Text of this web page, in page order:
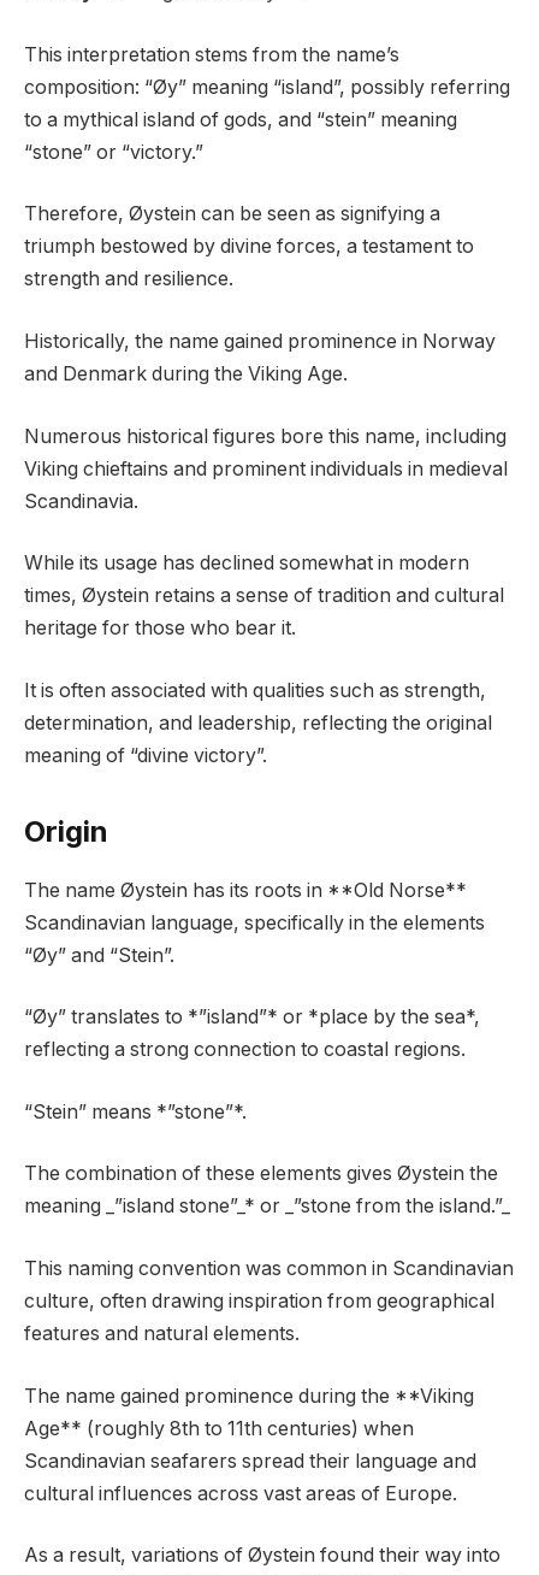
This interpretation stems from the name’s
composition: “Øy” meaning “island”, possibly referring
to a mythical island of gods, and “stein” meaning
“stone” or “victory.”
Therefore, Øystein can be seen as signifying a
triumph bestowed by divine forces, a testament to
strength and resilience.
Historically, the name gained prominence in Norway
and Denmark during the Viking Age.
Numerous historical figures bore this name, including
Viking chieftains and prominent individuals in medieval
Scandinavia.
While its usage has declined somewhat in modern
times, Øystein retains a sense of tradition and cultural
heritage for those who bear it.
It is often associated with qualities such as strength,
determination, and leadership, reflecting the original
meaning of “divine victory”.
Origin
The name Øystein has its roots in **Old Norse**
Scandinavian language, specifically in the elements
“Øy” and “Stein”.
“Øy” translates to *”island”* or *place by the sea*,
reflecting a strong connection to coastal regions.
“Stein” means *”stone”*.
The combination of these elements gives Øystein the
meaning _”island stone”_* or _”stone from the island.”_
This naming convention was common in Scandinavian
culture, often drawing inspiration from geographical
features and natural elements.
The name gained prominence during the **Viking
Age** (roughly 8th to 11th centuries) when
Scandinavian seafarers spread their language and
cultural influences across vast areas of Europe.
As a result, variations of Øystein found their way into